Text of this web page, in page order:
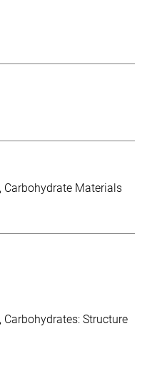
Carbohydrate Materials
Carbohydrates: Structure